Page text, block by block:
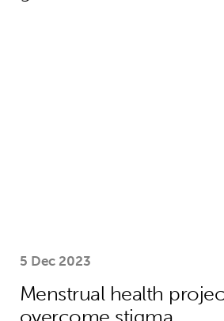
5 Dec 2023
Menstrual health